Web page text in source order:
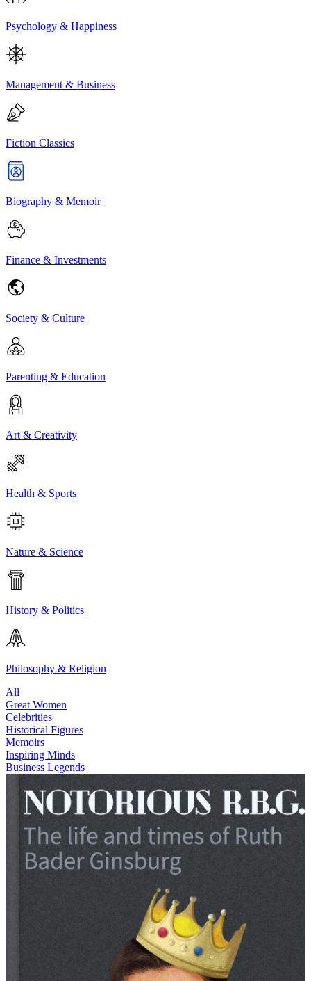
Psychology & Happiness
Management & Business
Fiction Classics
Biography & Memoir
Finance & Investments
Society & Culture
Parenting & Education
Art & Creativity
Health & Sports
Nature & Science
History & Politics
Philosophy & Religion
All
Great Women
Celebrities
Historical Figures
Memoirs
Inspiring Minds
Business Legends